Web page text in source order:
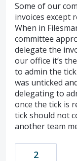
Some of our
invoices except
When in
committee
delegate the
our office it’s
to admin the
was unticked
delegating to
once the tick is
tick should not
another team
2